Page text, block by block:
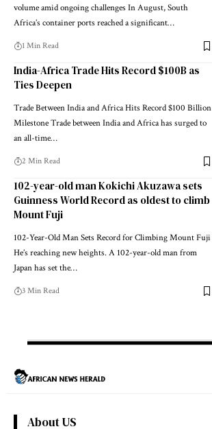
volume amid ongoing challenges In August, South
Africa’s container ports reached a significant…
1 Min Read
India-Africa Trade Hits Record $100B as
Ties Deepen
Trade Between India and Africa Hits Record $100 Billion
Milestone Trade between India and Africa has surged to
an all-time…
2 Min Read
102-year-old man Kokichi Akuzawa sets
Guinness World Record as oldest to climb
Mount Fuji
102-Year-Old Man Sets Record for Climbing Mount Fuji
He’s reaching new heights. A 102-year-old man from
Japan has set the…
3 Min Read
About US